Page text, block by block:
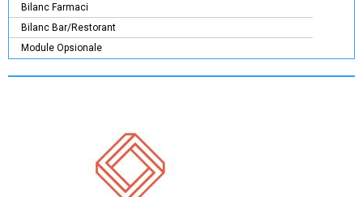
Bilanc Farmaci
Bilanc Bar/Restorant
Module Opsionale